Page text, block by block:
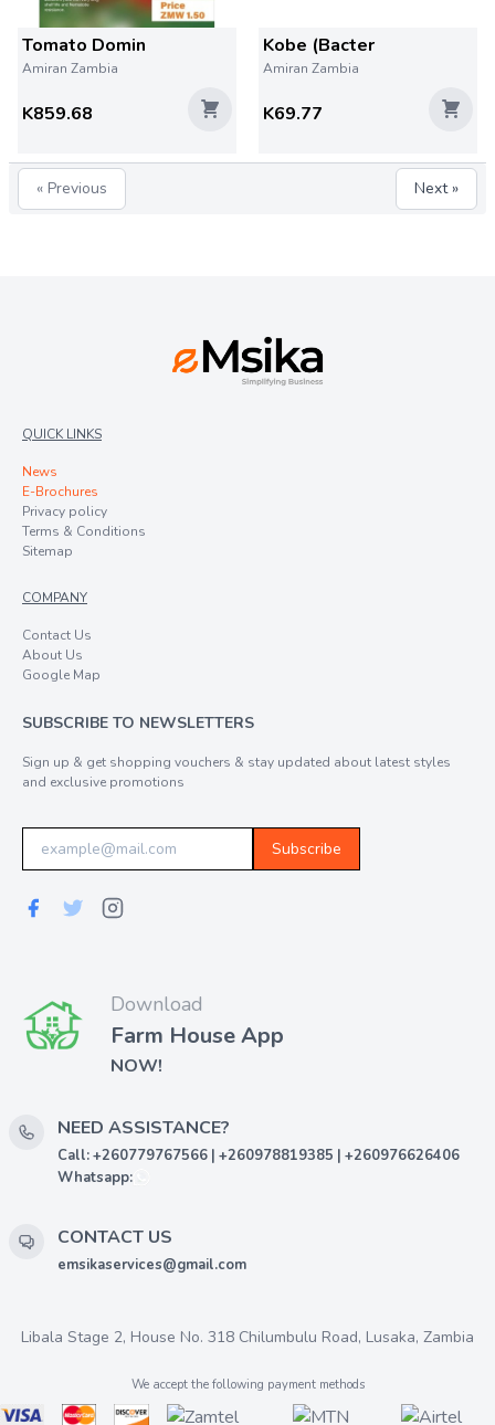
Tomato Domin
Amiran Zambia
K859.68
Kobe (Bacter
Amiran Zambia
K69.77
« Previous Next »
QUICK LINKS
News
E-Brochures
Privacy policy
Terms & Conditions
Sitemap
COMPANY
Contact Us
About Us
Google Map
SUBSCRIBE TO NEWSLETTERS
Sign up & get shopping vouchers & stay updated about latest styles
and exclusive promotions
Subscribe
Download
Farm House App
NOW!
NEED ASSISTANCE?
Call: +260779767566 | +260978819385 | +260976626406
Whatsapp:
CONTACT US
emsikaservices@gmail.com
Libala Stage 2, House No. 318 Chilumbulu Road, Lusaka, Zambia
We accept the following payment methods